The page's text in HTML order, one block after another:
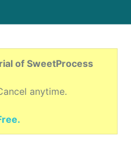
of SweetProcess
anytime.